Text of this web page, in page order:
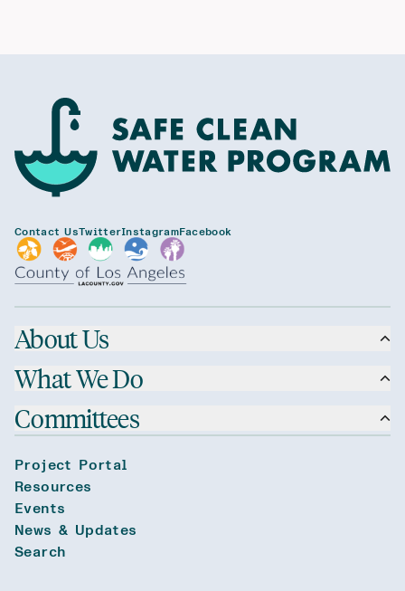
Contact UsTwitterInstagramFacebook
About Us
What We Do
Committees
Project Portal
Resources
Events
News & Updates
Search